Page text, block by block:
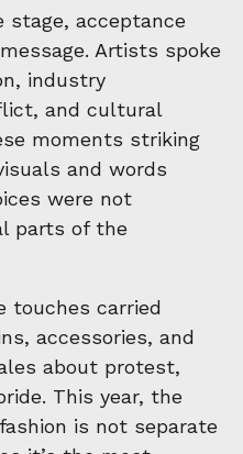
acceptance
Artists spoke
industry
and cultural
moments striking
and words
were not
parts of the
touches carried
accessories, and
about protest,
This year, the
is not separate